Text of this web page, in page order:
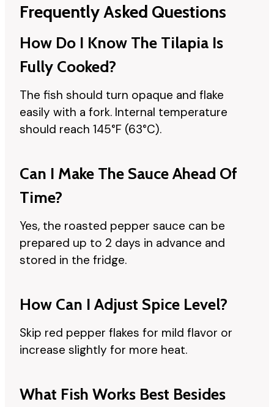
Frequently Asked Questions
How Do I Know The Tilapia Is
Fully Cooked?
The fish should turn opaque and flake
easily with a fork. Internal temperature
should reach 145°F (63°C).
Can I Make The Sauce Ahead Of
Time?
Yes, the roasted pepper sauce can be
prepared up to 2 days in advance and
stored in the fridge.
How Can I Adjust Spice Level?
Skip red pepper flakes for mild flavor or
increase slightly for more heat.
What Fish Works Best Besides